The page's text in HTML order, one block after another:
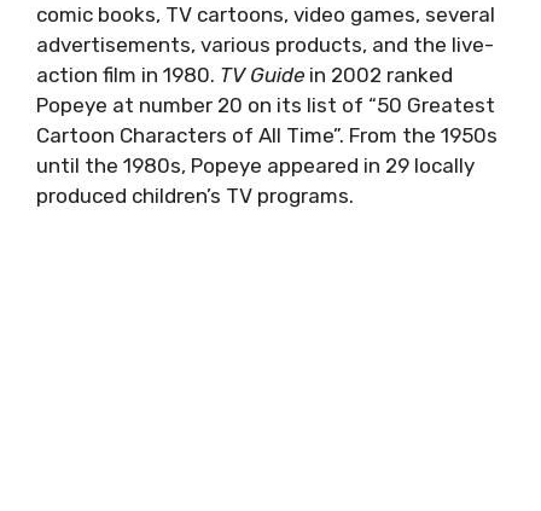
comic books, TV cartoons, video games, several
advertisements, various products, and the live-
action film in 1980. TV Guide in 2002 ranked
Popeye at number 20 on its list of “50 Greatest
Cartoon Characters of All Time”. From the 1950s
until the 1980s, Popeye appeared in 29 locally
produced children’s TV programs.